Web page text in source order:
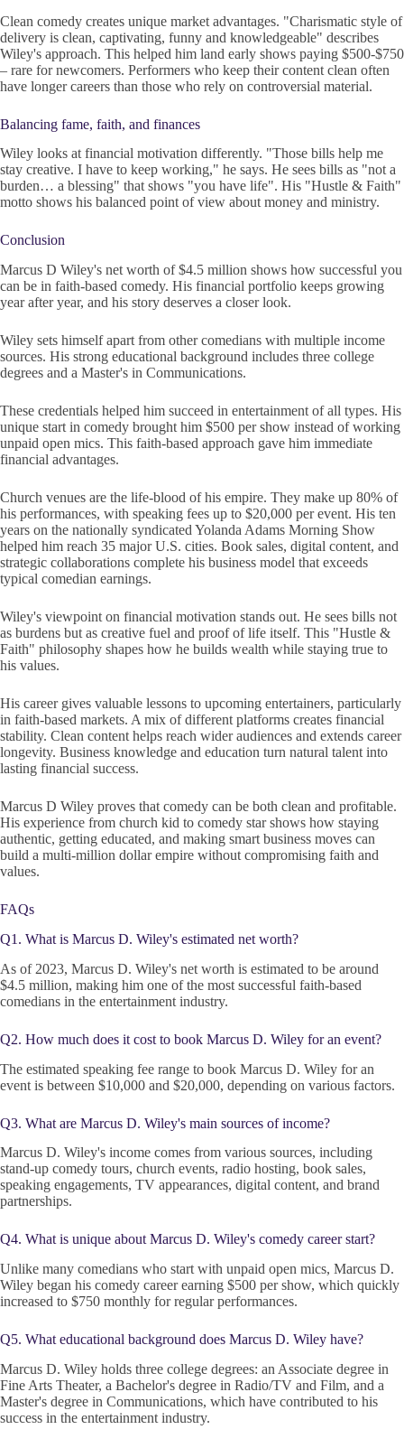
Clean comedy creates unique market advantages. "Charismatic style of
delivery is clean, captivating, funny and knowledgeable" describes
Wiley's approach. This helped him land early shows paying $500-$750
– rare for newcomers. Performers who keep their content clean often
have longer careers than those who rely on controversial material.
Balancing fame, faith, and finances
Wiley looks at financial motivation differently. "Those bills help me
stay creative. I have to keep working," he says. He sees bills as "not a
burden… a blessing" that shows "you have life". His "Hustle & Faith"
motto shows his balanced point of view about money and ministry.
Conclusion
Marcus D Wiley's net worth of $4.5 million shows how successful you
can be in faith-based comedy. His financial portfolio keeps growing
year after year, and his story deserves a closer look.
Wiley sets himself apart from other comedians with multiple income
sources. His strong educational background includes three college
degrees and a Master's in Communications.
These credentials helped him succeed in entertainment of all types. His
unique start in comedy brought him $500 per show instead of working
unpaid open mics. This faith-based approach gave him immediate
financial advantages.
Church venues are the life-blood of his empire. They make up 80% of
his performances, with speaking fees up to $20,000 per event. His ten
years on the nationally syndicated Yolanda Adams Morning Show
helped him reach 35 major U.S. cities. Book sales, digital content, and
strategic collaborations complete his business model that exceeds
typical comedian earnings.
Wiley's viewpoint on financial motivation stands out. He sees bills not
as burdens but as creative fuel and proof of life itself. This "Hustle &
Faith" philosophy shapes how he builds wealth while staying true to
his values.
His career gives valuable lessons to upcoming entertainers, particularly
in faith-based markets. A mix of different platforms creates financial
stability. Clean content helps reach wider audiences and extends career
longevity. Business knowledge and education turn natural talent into
lasting financial success.
Marcus D Wiley proves that comedy can be both clean and profitable.
His experience from church kid to comedy star shows how staying
authentic, getting educated, and making smart business moves can
build a multi-million dollar empire without compromising faith and
values.
FAQs
Q1. What is Marcus D. Wiley's estimated net worth?
As of 2023, Marcus D. Wiley's net worth is estimated to be around
$4.5 million, making him one of the most successful faith-based
comedians in the entertainment industry.
Q2. How much does it cost to book Marcus D. Wiley for an event?
The estimated speaking fee range to book Marcus D. Wiley for an
event is between $10,000 and $20,000, depending on various factors.
Q3. What are Marcus D. Wiley's main sources of income?
Marcus D. Wiley's income comes from various sources, including
stand-up comedy tours, church events, radio hosting, book sales,
speaking engagements, TV appearances, digital content, and brand
partnerships.
Q4. What is unique about Marcus D. Wiley's comedy career start?
Unlike many comedians who start with unpaid open mics, Marcus D.
Wiley began his comedy career earning $500 per show, which quickly
increased to $750 monthly for regular performances.
Q5. What educational background does Marcus D. Wiley have?
Marcus D. Wiley holds three college degrees: an Associate degree in
Fine Arts Theater, a Bachelor's degree in Radio/TV and Film, and a
Master's degree in Communications, which have contributed to his
success in the entertainment industry.